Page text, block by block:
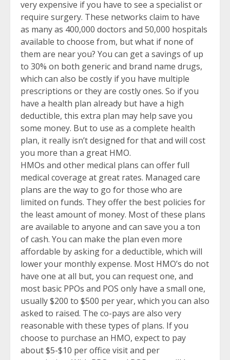
very expensive if you have to see a specialist or
require surgery. These networks claim to have
as many as 400,000 doctors and 50,000 hospitals
available to choose from, but what if none of
them are near you? You can get a savings of up
to 30% on both generic and brand name drugs,
which can also be costly if you have multiple
prescriptions or they are costly ones. So if you
have a health plan already but have a high
deductible, this extra plan may help save you
some money. But to use as a complete health
plan, it really isn’t designed for that and will cost
you more than a great HMO.
HMOs and other medical plans can offer full
medical coverage at great rates. Managed care
plans are the way to go for those who are
limited on funds. They offer the best policies for
the least amount of money. Most of these plans
are available to anyone and can save you a ton
of cash. You can make the plan even more
affordable by asking for a deductible, which will
lower your monthly expense. Most HMO’s do not
have one at all but, you can request one, and
most basic PPOs and POS only have a small one,
usually $200 to $500 per year, which you can also
asked to raised. The co-pays are also very
reasonable with these types of plans. If you
choose to purchase an HMO, expect to pay
about $5-$10 per office visit and per